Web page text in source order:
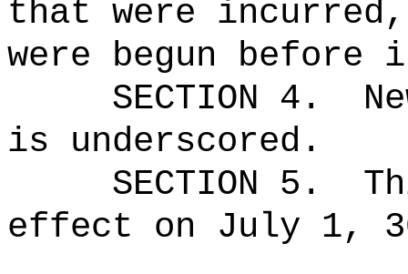
that were
were begun
SECTION 4.
is underscored.
SECTION 5.
effect on July 1,